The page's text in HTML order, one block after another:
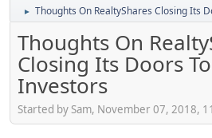
► Thoughts On RealtyShares Closing Its
Thoughts On
Closing Its Doors
Investors
Started by Sam, November 07, 2018,